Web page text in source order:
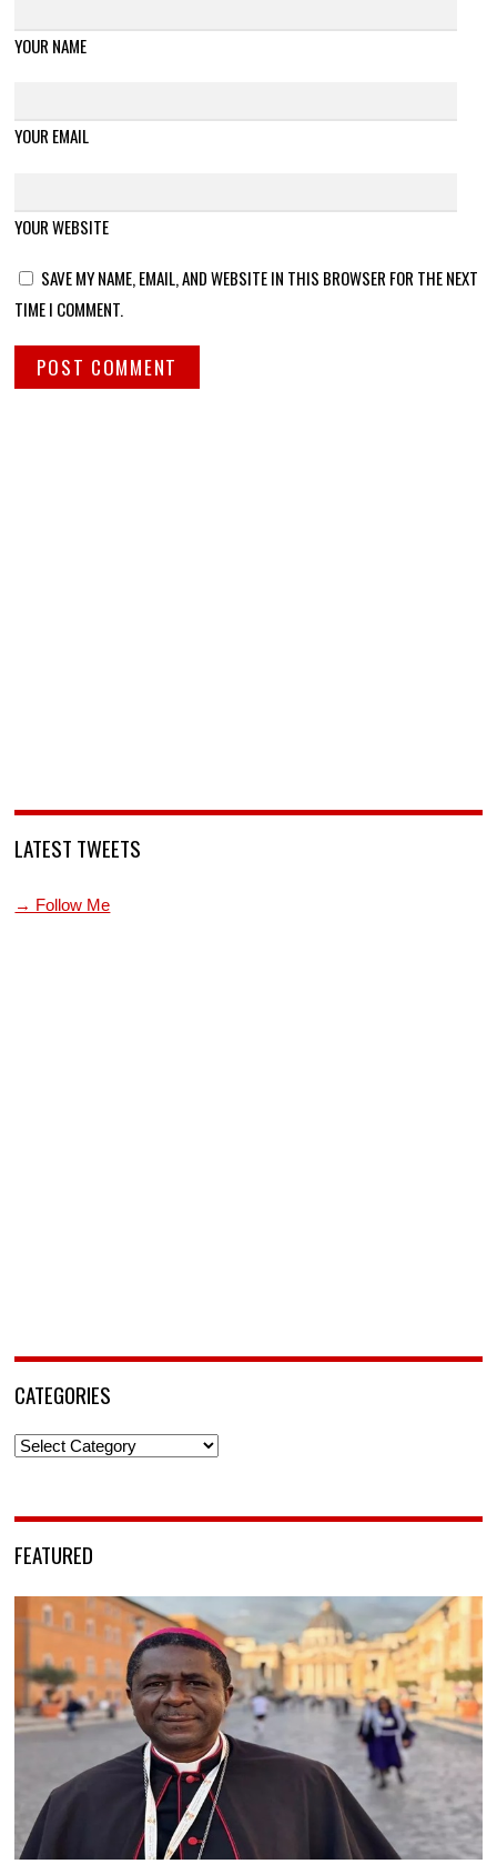
YOUR NAME
YOUR EMAIL
YOUR WEBSITE
SAVE MY NAME, EMAIL, AND WEBSITE IN THIS BROWSER FOR THE NEXT
TIME I COMMENT.
LATEST TWEETS
→ Follow Me
CATEGORIES
Categories
FEATURED